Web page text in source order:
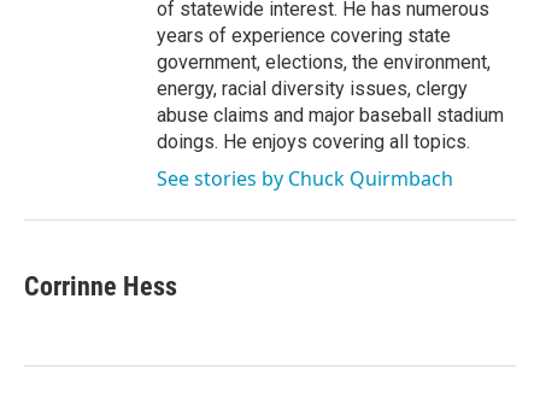
of statewide interest. He has numerous
years of experience covering state
government, elections, the environment,
energy, racial diversity issues, clergy
abuse claims and major baseball stadium
doings. He enjoys covering all topics.
See stories by Chuck Quirmbach
Corrinne Hess